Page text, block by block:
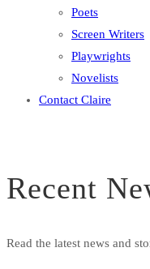
Poets
Screen Writers
Playwrights
Novelists
Contact Claire
Recent
Read the latest news and